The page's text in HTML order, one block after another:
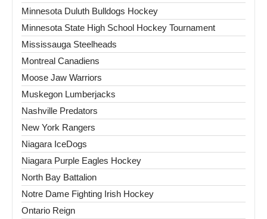
Minnesota Duluth Bulldogs Hockey
Minnesota State High School Hockey Tournament
Mississauga Steelheads
Montreal Canadiens
Moose Jaw Warriors
Muskegon Lumberjacks
Nashville Predators
New York Rangers
Niagara IceDogs
Niagara Purple Eagles Hockey
North Bay Battalion
Notre Dame Fighting Irish Hockey
Ontario Reign